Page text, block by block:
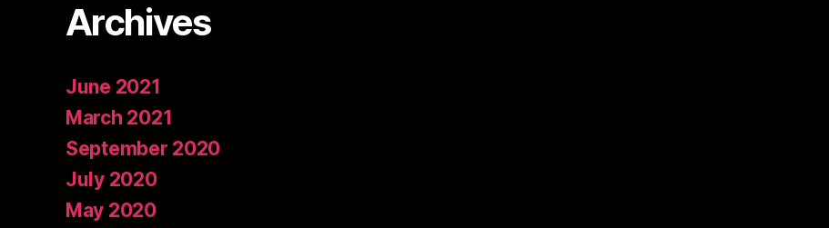
Archives
June 2021
March 2021
September 2020
July 2020
May 2020